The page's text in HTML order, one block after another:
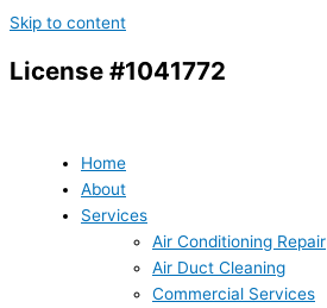
Skip to content
License #1041772
Home
About
Services
Air Conditioning Repair
Air Duct Cleaning
Commercial Services